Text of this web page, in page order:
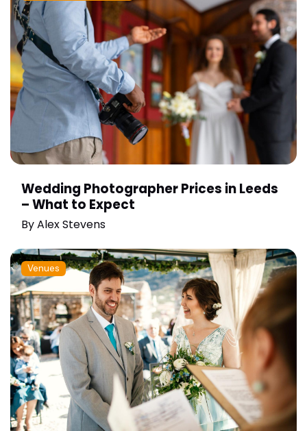
Wedding Photographer Prices in Leeds
– What to Expect
ByAlex Stevens
Venues